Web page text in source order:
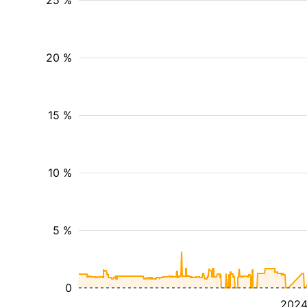
2024
5 %
10 %
15 %
20 %
0